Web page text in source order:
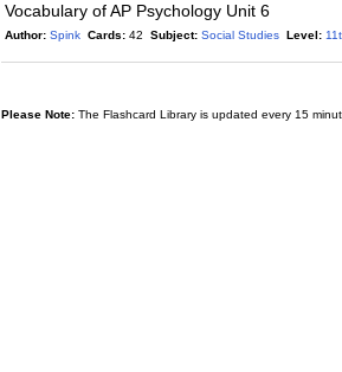
Vocabulary of AP Psychology Unit 6
Author: Spink Cards: 42 Subject: Social Studies Level:
Please Note: The Flashcard Library is updated every 15